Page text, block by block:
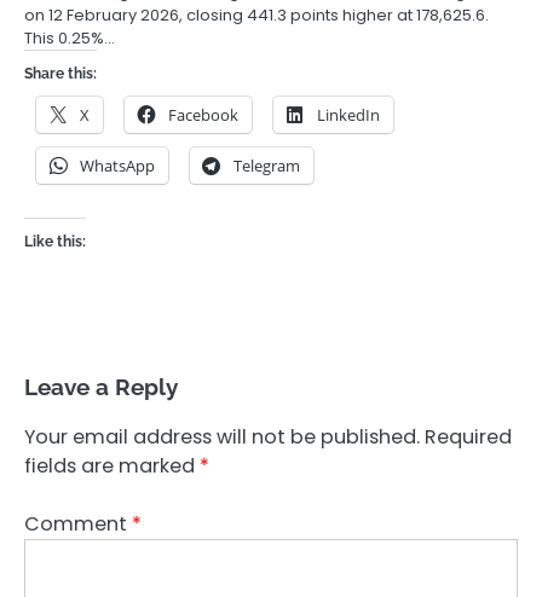
on 12 February 2026, closing 441.3 points higher at 178,625.6.
This 0.25%…
Share this:
X Facebook LinkedIn
WhatsApp Telegram
Like this:
Leave a Reply
Your email address will not be published. Required
fields are marked *
Comment *